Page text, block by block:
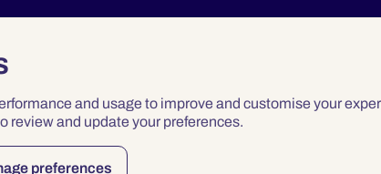
and usage to improve and customise your
review and update your preferences.
preferences